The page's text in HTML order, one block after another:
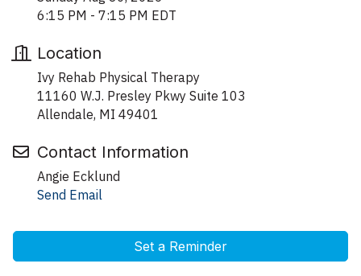
6:15 PM - 7:15 PM EDT
Location
Ivy Rehab Physical Therapy
11160 W.J. Presley Pkwy Suite 103
Allendale, MI 49401
Contact Information
Angie Ecklund
Send Email
Set a Reminder